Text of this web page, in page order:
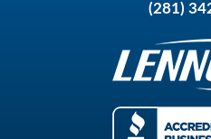
(281)